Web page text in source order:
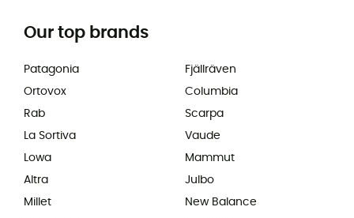
Our top brands
Patagonia
Ortovox
Rab
La Sortiva
Lowa
Altra
Millet
Fjällräven
Columbia
Scarpa
Vaude
Mammut
Julbo
New Balance